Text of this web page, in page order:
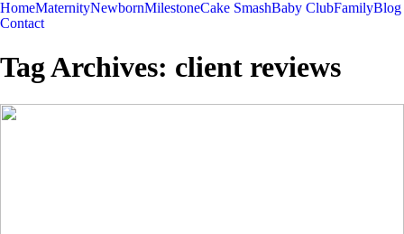
HomeMaternityNewbornMilestoneCake SmashBaby ClubFamilyBlog
Contact
Tag Archives: client reviews